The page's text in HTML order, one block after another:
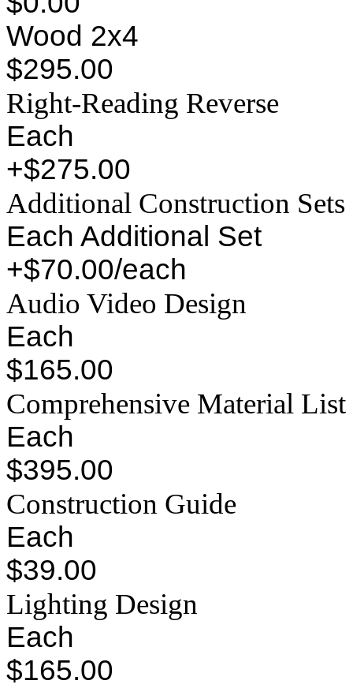
Wood 2x4
$295.00
Right-Reading Reverse
Each
+$275.00
Additional Construction Sets
Each Additional Set
+$70.00/each
Audio Video Design
Each
$165.00
Comprehensive Material List
Each
$395.00
Construction Guide
Each
$39.00
Lighting Design
Each
$165.00